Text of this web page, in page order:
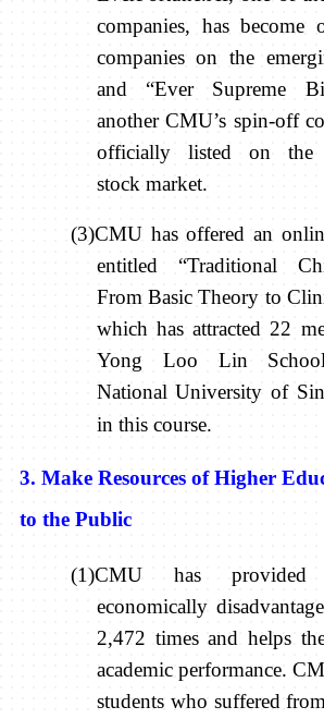
companies, has
companies on the
and “Ever Supreme
another CMU’s spin-off
officially listed on the
stock market.
(3)CMU has offered an
entitled “Traditional
From Basic Theory to
which has attracted 22
Yong Loo Lin
National University of
in this course.
3. Make Resources of Higher
to the Public
(1)CMU has provided
economically
2,472 times and helps
academic performance.
students who suffered